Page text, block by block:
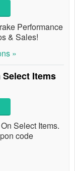
Performance
& Sales!
»
Select Items
Select Items.
code